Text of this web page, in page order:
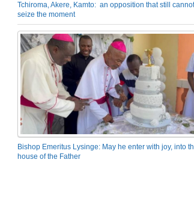
Tchiroma, Akere, Kamto: an opposition that still cannot
seize the moment
Bishop Emeritus Lysinge: May he enter with joy, into
house of the Father